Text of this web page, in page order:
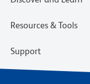
Resources & Tools
Support